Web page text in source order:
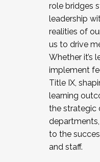
role bridges
leadership
realities of
us to drive
Whether it’s
implement
Title IX,
learning
the strategic
to the
and staff.